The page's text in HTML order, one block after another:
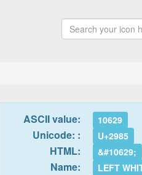
ASCII value: 10629
Unicode: : U+2985
HTML: &#10629;
Name: LEFT